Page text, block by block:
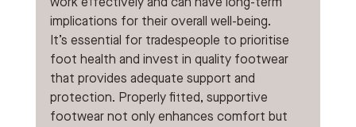
implications for their overall well-being.
It’s essential for tradespeople to prioritise
foot health and invest in quality footwear
that provides adequate support and
protection. Properly fitted, supportive
footwear not only enhances comfort but